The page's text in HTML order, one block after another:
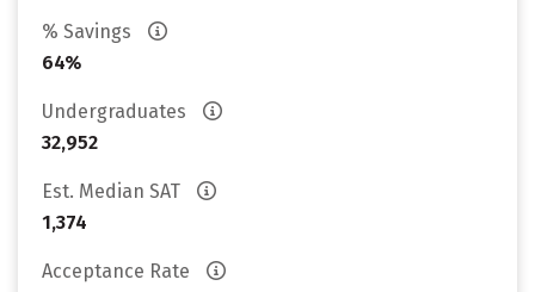
% Savings
64%
Undergraduates
32,952
Est. Median SAT
1,374
Acceptance Rate